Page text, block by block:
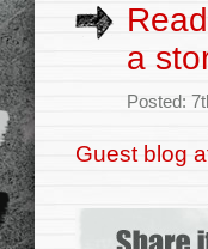
a
Posted:
Guest blog